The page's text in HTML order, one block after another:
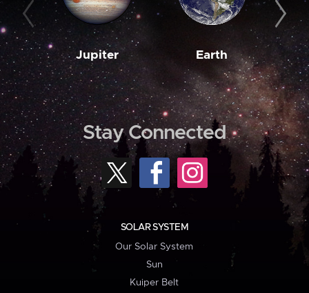
Jupiter Earth
Stay Connected
SOLAR SYSTEM
Our Solar System
Sun
Kuiper Belt